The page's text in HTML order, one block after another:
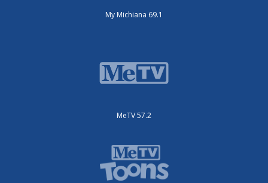
My Michiana 69.1
MeTV 57.2